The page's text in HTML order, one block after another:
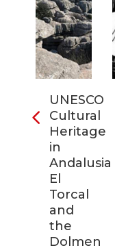
UNESCO
Cultural
Heritage
in
Andalusia:
El
Torcal
and
the
Dolmen